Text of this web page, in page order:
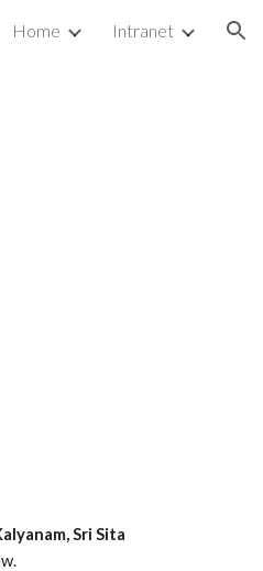
Home Intranet
Sri Sita